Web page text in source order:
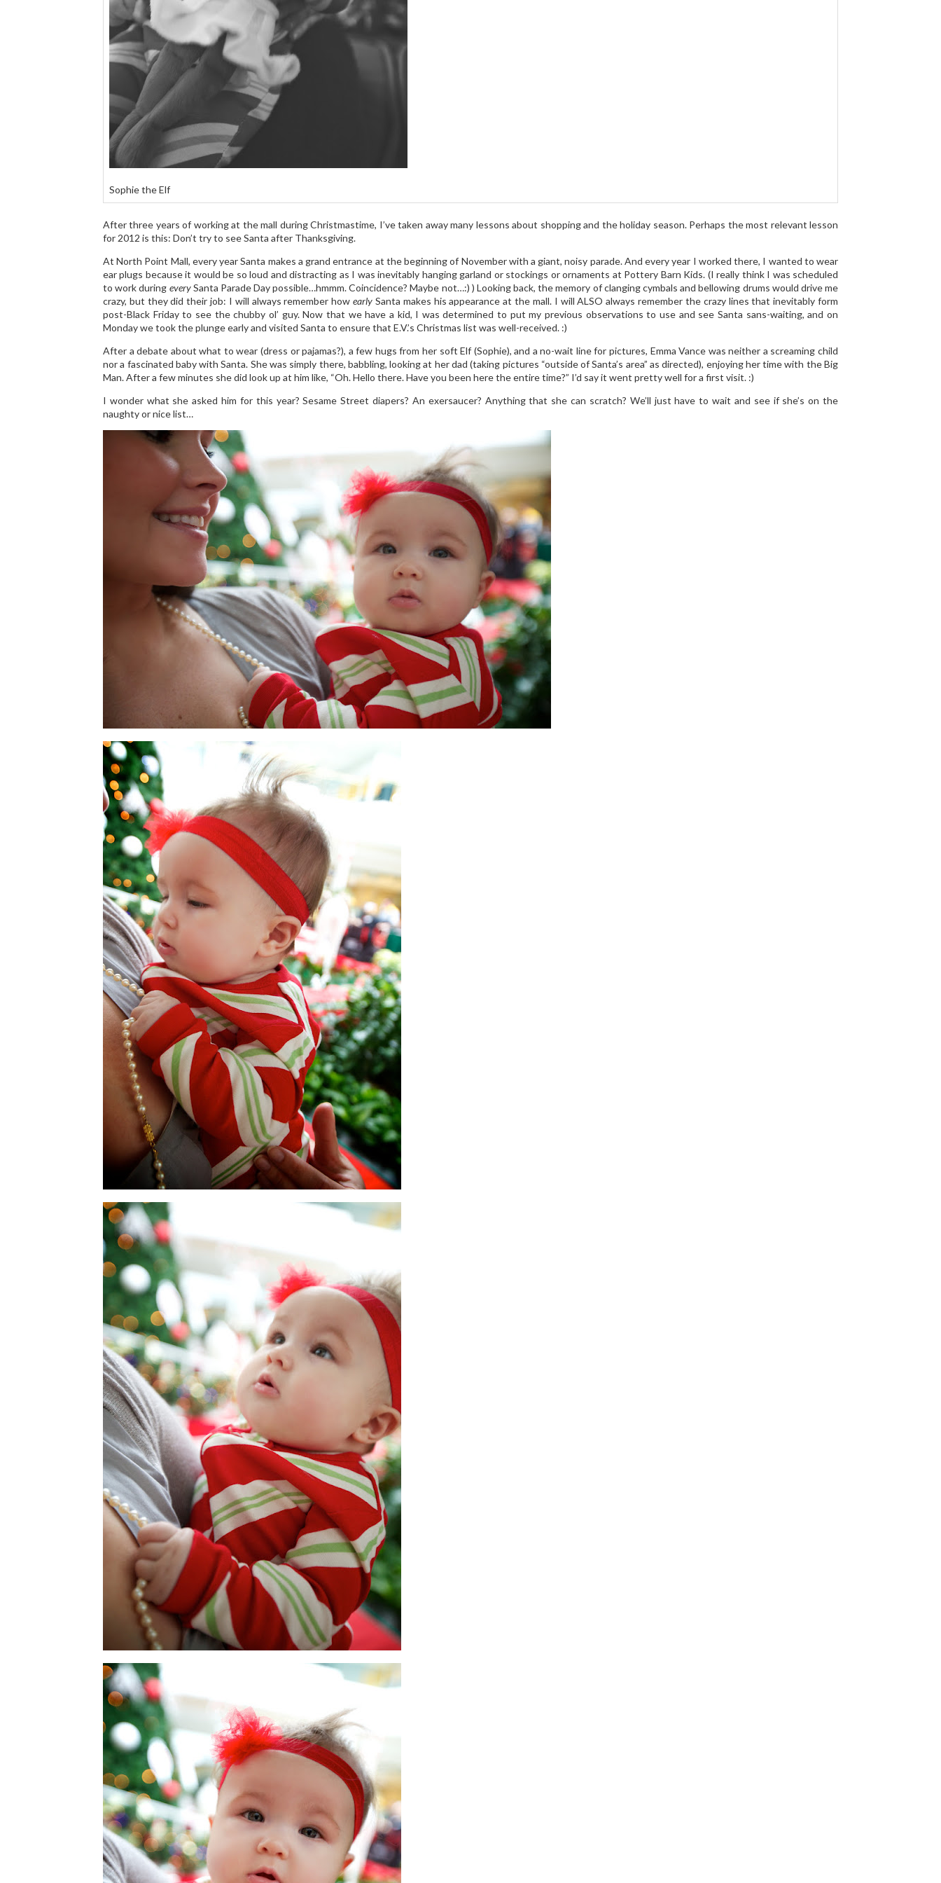
Sophie the Elf
After three years of working at the mall during Christmastime, I’ve taken away many lessons about shopping and the holiday season. Perhaps the most relevant lesson
for 2012 is this: Don’t try to see Santa after Thanksgiving.
At North Point Mall, every year Santa makes a grand entrance at the beginning of November with a giant, noisy parade. And every year I worked there, I wanted to wear
ear plugs because it would be so loud and distracting as I was inevitably hanging garland or stockings or ornaments at Pottery Barn Kids. (I really think I was scheduled
to work during everySanta Parade Day possible…hmmm. Coincidence? Maybe not…:) ) Looking back, the memory of clanging cymbals and bellowing drums would drive me
crazy, but they did their job: I will always remember howearly Santa makes his appearance at the mall. I will ALSO always remember the crazy lines that inevitably form
post-Black Friday to see the chubby ol’ guy. Now that we have a kid, I was determined to put my previous observations to use and see Santa sans-waiting, and on
Monday we took the plunge early and visited Santa to ensure that E.V.’s Christmas list was well-received. :)
After a debate about what to wear (dress or pajamas?), a few hugs from her soft Elf (Sophie), and a no-wait line for pictures, Emma Vance was neither a screaming child
nor a fascinated baby with Santa. She was simply there, babbling, looking at her dad (taking pictures “outside of Santa’s area” as directed), enjoying her time with the Big
Man. After a few minutes she did look up at him like, “Oh. Hello there. Have you been here the entire time?” I’d say it went pretty well for a first visit. :)
I wonder what she asked him for this year? Sesame Street diapers? An exersaucer? Anything that she can scratch? We’ll just have to wait and see if she’s on the
naughty or nice list…